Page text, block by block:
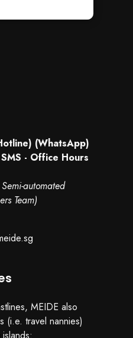
(WhatsApp)
- Office Hours
automated
Team)
MEIDE also
(i.e. travel nannies)